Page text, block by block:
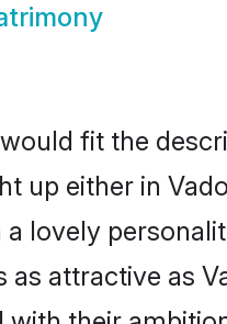
fit the
up either in
lovely
attractive as